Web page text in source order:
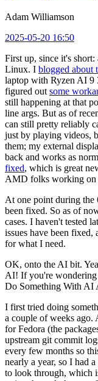
Adam Williamson
2025-05-20 16:50
First up, since it's
Linux. I blogged about
laptop with Ryzen AI 9
figured out some
still happening at that
line args. But as of
can still pretty reliably
just by playing videos,
them; my external
back and works as
fixed, which is great
AMD folks working on
At one point during the
been fixed. So as of
cases. I haven't tested
issues have been
for what I need.
OK, onto the AI bit.
AI! If you're wondering
Do Something With AI
I first tried doing
a couple of weeks
for Fedora (the
upstream git commit
every few months so
nearly a year, so I had
to look through, which